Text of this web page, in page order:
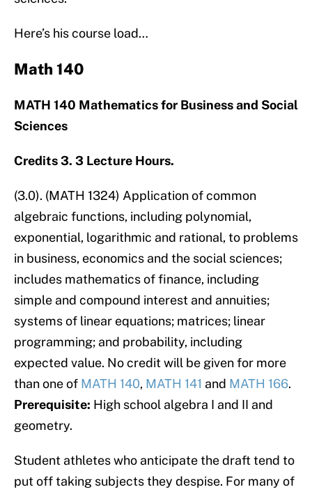
Here’s his course load…
Math 140
MATH 140 Mathematics for Business and Social
Sciences
Credits 3. 3 Lecture Hours.
(3.0). (MATH 1324) Application of common
algebraic functions, including polynomial,
exponential, logarithmic and rational, to problems
in business, economics and the social sciences;
includes mathematics of finance, including
simple and compound interest and annuities;
systems of linear equations; matrices; linear
programming; and probability, including
expected value. No credit will be given for more
than one of MATH 140, MATH 141 and MATH 166.
Prerequisite: High school algebra I and II and
geometry.
Student athletes who anticipate the draft tend to
put off taking subjects they despise. For many of